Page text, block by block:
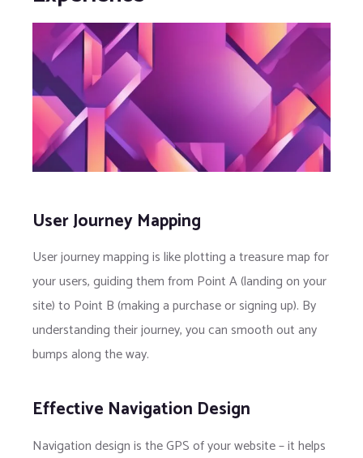
User Journey Mapping
User journey mapping is like plotting a treasure map for
your users, guiding them from Point A (landing on your
site) to Point B (making a purchase or signing up). By
understanding their journey, you can smooth out any
bumps along the way.
Effective Navigation Design
Navigation design is the GPS of your website – it helps